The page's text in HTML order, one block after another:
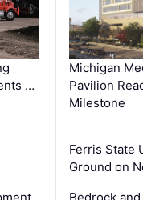
…
Michigan
Pavilion
Milestone
Ferris State
Ground on